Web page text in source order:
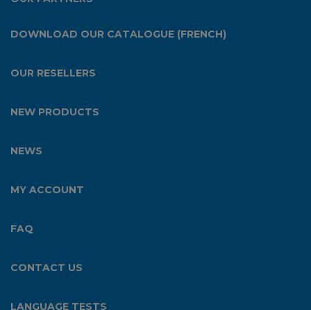
DOWNLOAD OUR CATALOGUE (FRENCH)
OUR RESELLERS
NEW PRODUCTS
NEWS
MY ACCOUNT
FAQ
CONTACT US
LANGUAGE TESTS